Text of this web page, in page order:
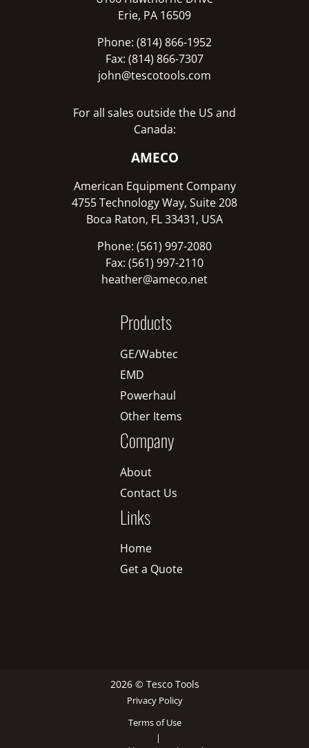
Erie, PA 16509
Phone: (814) 866-1952
Fax: (814) 866-7307
john@tescotools.com
For all sales outside the US and
Canada:
AMECO
American Equipment Company
4755 Technology Way, Suite 208
Boca Raton, FL 33431, USA
Phone: (561) 997-2080
Fax: (561) 997-2110
heather@ameco.net
Products
GE/Wabtec
EMD
Powerhaul
Other Items
Company
About
Contact Us
Links
Home
Get a Quote
2026 © Tesco Tools
Privacy Policy
Terms of Use
|